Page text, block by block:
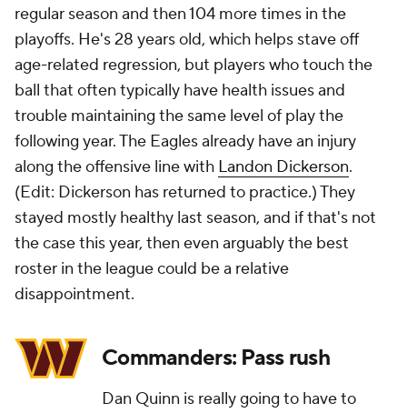
regular season and then 104 more times in the
playoffs. He's 28 years old, which helps stave off
age-related regression, but players who touch the
ball that often typically have health issues and
trouble maintaining the same level of play the
following year. The Eagles already have an injury
along the offensive line with Landon Dickerson.
(Edit: Dickerson has returned to practice.) They
stayed mostly healthy last season, and if that's not
the case this year, then even arguably the best
roster in the league could be a relative
disappointment.
Commanders: Pass rush
Dan Quinn is really going to have to